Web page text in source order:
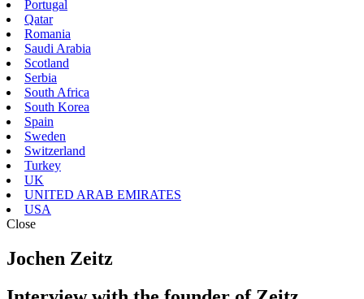
Portugal
Qatar
Romania
Saudi Arabia
Scotland
Serbia
South Africa
South Korea
Spain
Sweden
Switzerland
Turkey
UK
UNITED ARAB EMIRATES
USA
Close
Jochen Zeitz